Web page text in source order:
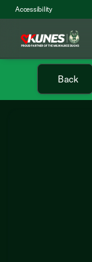
Accessibility
Back